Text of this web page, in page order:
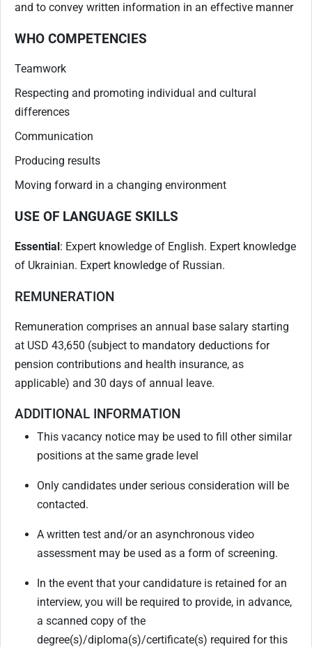
and to convey written information in an effective manner
WHO COMPETENCIES
Teamwork
Respecting and promoting individual and cultural
differences
Communication
Producing results
Moving forward in a changing environment
USE OF LANGUAGE SKILLS
Essential : Expert knowledge of English. Expert knowledge
of Ukrainian. Expert knowledge of Russian.
REMUNERATION
Remuneration comprises an annual base salary starting
at USD 43,650 (subject to mandatory deductions for
pension contributions and health insurance, as
applicable) and 30 days of annual leave.
ADDITIONAL INFORMATION
This vacancy notice may be used to fill other similar
positions at the same grade level
Only candidates under serious consideration will be
contacted.
A written test and/or an asynchronous video
assessment may be used as a form of screening.
In the event that your candidature is retained for an
interview, you will be required to provide, in advance,
a scanned copy of the
degree(s)/diploma(s)/certificate(s) required for this